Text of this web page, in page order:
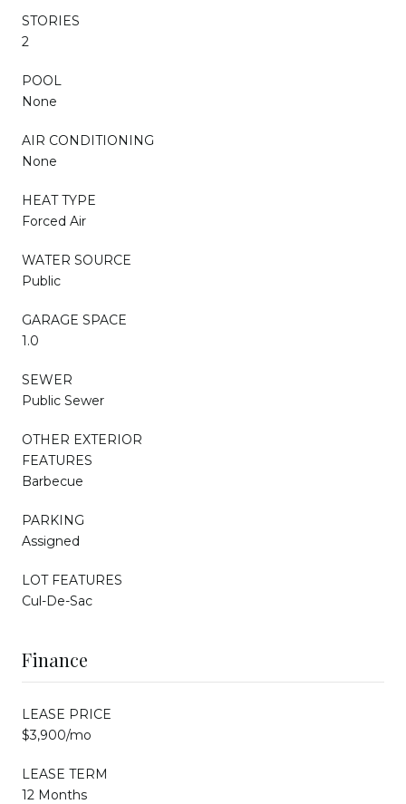
STORIES
2
POOL
None
AIR CONDITIONING
None
HEAT TYPE
Forced Air
WATER SOURCE
Public
GARAGE SPACE
1.0
SEWER
Public Sewer
OTHER EXTERIOR
FEATURES
Barbecue
PARKING
Assigned
LOT FEATURES
Cul-De-Sac
Finance
LEASE PRICE
$3,900/mo
LEASE TERM
12 Months